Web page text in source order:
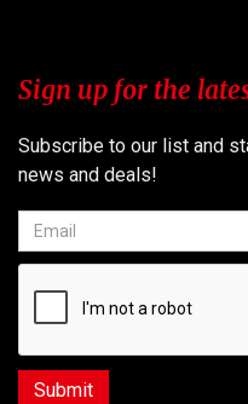
Sign up for the
Subscribe to our list and
news and deals!